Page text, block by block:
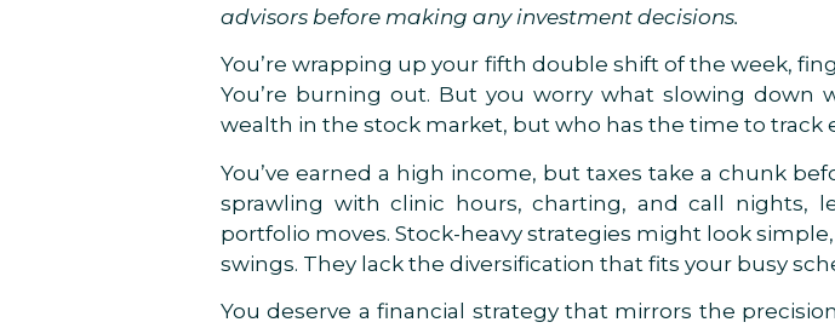
advisors before making any investment decisions.
You’re wrapping up your fifth double shift of the week,
You’re burning out. But you worry what slowing down
wealth in the stock market, but who has the time to track
You’ve earned a high income, but taxes take a chunk
sprawling with clinic hours, charting, and call
portfolio moves. Stock-heavy strategies might look
swings. They lack the diversification that fits your busy
You deserve a financial strategy that mirrors the